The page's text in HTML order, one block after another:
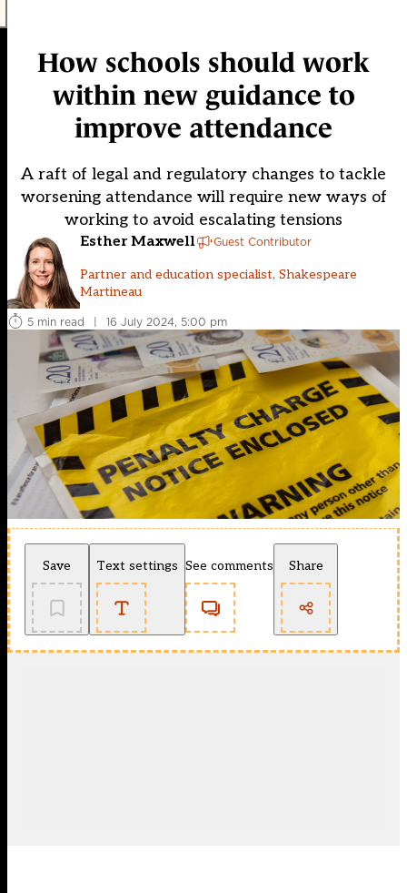
How schools should work
within new guidance to
improve attendance
A raft of legal and regulatory changes to tackle
worsening attendance will require new ways of
working to avoid escalating tensions
Esther Maxwell Guest Contributor
Partner and education specialist, Shakespeare
Martineau
5 min read
| 16 July 2024, 5:00 pm
Save Text settings See comments Share